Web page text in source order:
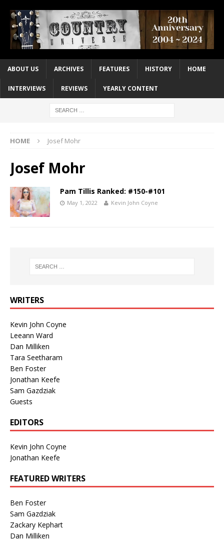
ABOUT US ARCHIVES FEATURES HISTORY HOME
INTERVIEWS REVIEWS YEARLY CONTENT
HOME Josef Mohr
Josef Mohr
Pam Tillis Ranked: #150-#101
May 1, 2022 Kevin John Coyne
WRITERS
Kevin John Coyne
Leeann Ward
Dan Milliken
Tara Seetharam
Ben Foster
Jonathan Keefe
Sam Gazdziak
Guests
EDITORS
Kevin John Coyne
Jonathan Keefe
FEATURED WRITERS
Ben Foster
Sam Gazdziak
Zackary Kephart
Dan Milliken